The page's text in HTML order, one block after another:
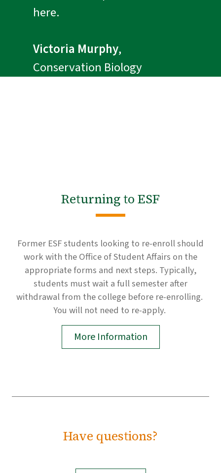
here.
Victoria Murphy,
Conservation Biology
Returning to ESF
Former ESF students looking to re-enroll should
work with the Office of Student Affairs on the
appropriate forms and next steps. Typically,
students must wait a full semester after
withdrawal from the college before re-enrolling.
You will not need to re-apply.
More Information
Have questions?